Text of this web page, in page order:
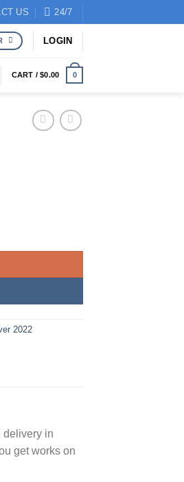
US 24/7
LOGIN
CART /$0.00 0
2022
delivery in
get works on